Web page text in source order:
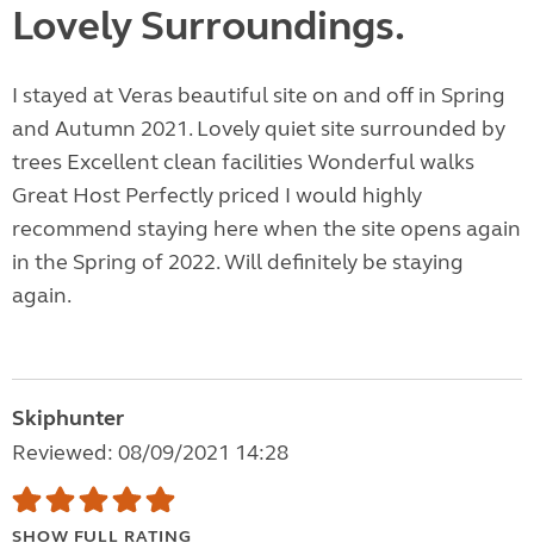
Lovely Surroundings.
I stayed at Veras beautiful site on and off in Spring
and Autumn 2021. Lovely quiet site surrounded by
trees Excellent clean facilities Wonderful walks
Great Host Perfectly priced I would highly
recommend staying here when the site opens again
in the Spring of 2022. Will definitely be staying
again.
Skiphunter
Reviewed: 08/09/2021 14:28
SHOW FULL RATING